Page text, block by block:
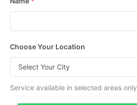
Choose Your Location
Service available in selected areas only